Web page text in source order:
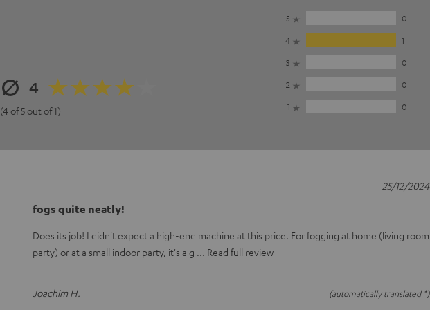
4
(4 of 5 out of 1)
5
0
4
1
3
0
2
0
1
0
fogs quite neatly!
Does its job! I didn't expect a high-end machine at this price. For fogging at home (living room
party) or at a small indoor party, it's a g
Read full review
Joachim H. (automatically translated *)
25/12/2024